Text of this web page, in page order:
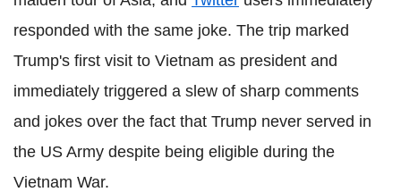
responded with the same joke. The trip marked
Trump's first visit to Vietnam as president and
immediately triggered a slew of sharp comments
and jokes over the fact that Trump never served in
the US Army despite being eligible during the
Vietnam War.